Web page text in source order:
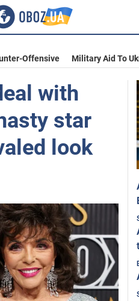
Offensive Military Aid To
with
star
look